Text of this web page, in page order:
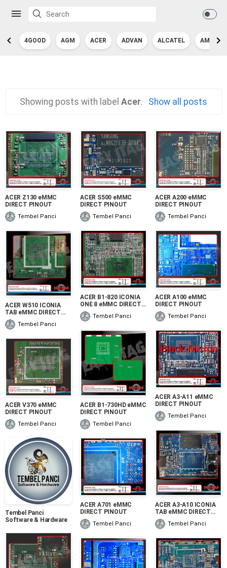
4GOOD AGM ACER ADVAN ALCATEL AMAZON
Showing posts with label Acer. Show all posts
ACER Z130 eMMC
DIRECT PINOUT
Tembel Panci
ACER W510 ICONIA
TAB eMMC DIRECT
PINOUT
Tembel Panci
ACER V370 eMMC
DIRECT PINOUT
Tembel Panci
Tembel Panci
Software & Hardware
ACER S500 eMMC
DIRECT PINOUT
Tembel Panci
ACER B1-820 ICONIA
ONE 8 eMMC DIRECT
PINOUT
Tembel Panci
ACER B1-730HD eMMC
DIRECT PINOUT
Tembel Panci
ACER A701 eMMC
DIRECT PINOUT
Tembel Panci
ACER A200 eMMC
DIRECT PINOUT
Tembel Panci
ACER A100 eMMC
DIRECT PINOUT
Tembel Panci
ACER A3-A11 eMMC
DIRECT PINOUT
Tembel Panci
ACER A3-A10 ICONIA
TAB eMMC DIRECT
PINOUT
Tembel Panci